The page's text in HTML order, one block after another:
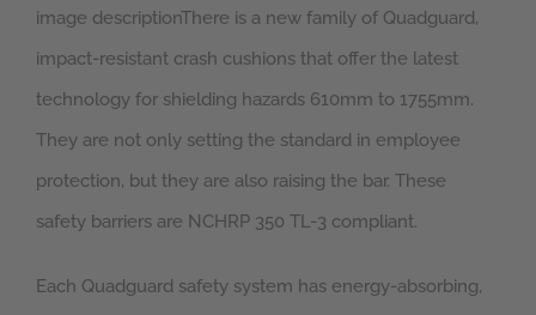
image descriptionThere is a new family of Quadguard,
impact-resistant crash cushions that offer the latest
technology for shielding hazards 610mm to 1755mm.
They are not only setting the standard in employee
protection, but they are also raising the bar. These
safety barriers are NCHRP 350 TL-3 compliant.
Each Quadguard safety system has energy-absorbing,